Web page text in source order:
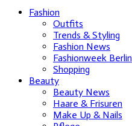
Fashion
Outfits
Trends & Styling
Fashion News
Fashionweek Berlin
Shopping
Beauty
Beauty News
Haare & Frisuren
Make Up & Nails